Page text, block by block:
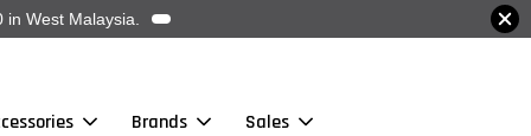
West Malaysia.
Brands Sales